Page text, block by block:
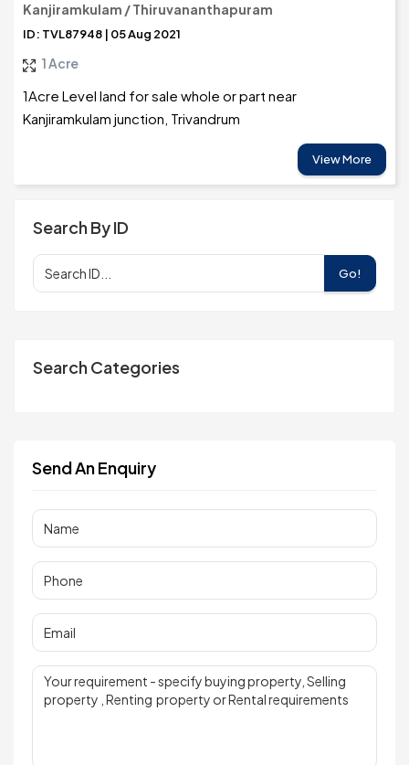
Kanjiramkulam / Thiruvananthapuram
ID: TVL87948 | 05 Aug 2021
1 Acre
1Acre Level land for sale whole or part near
Kanjiramkulam junction, Trivandrum
View More
Search By ID
Go!
Search Categories
Send An Enquiry